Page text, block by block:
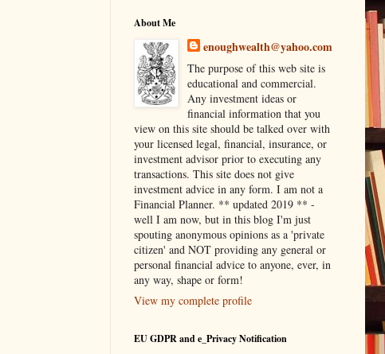
About Me
enoughwealth@yahoo.com
The purpose of this web site is
educational and commercial.
Any investment ideas or
financial information that you
view on this site should be talked over with
your licensed legal, financial, insurance, or
investment advisor prior to executing any
transactions. This site does not give
investment advice in any form. I am not a
Financial Planner. ** updated 2019 ** -
well I am now, but in this blog I'm just
spouting anonymous opinions as a 'private
citizen' and NOT providing any general or
personal financial advice to anyone, ever, in
any way, shape or form!
View my complete profile
EU GDPR and e_Privacy Notification